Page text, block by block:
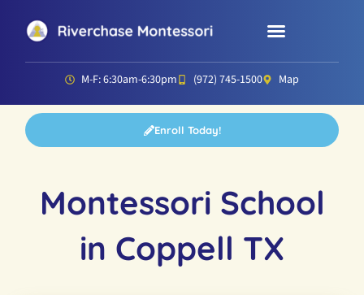
M-F: 6:30am-6:30pm (972) 745-1500 Map
Enroll Today!
Montessori School
in Coppell TX